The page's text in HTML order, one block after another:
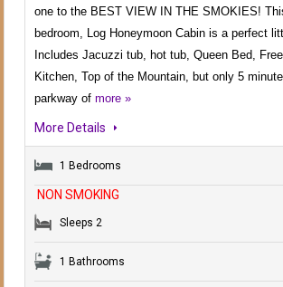
one to the BEST VIEW IN THE SMOKIES!
bedroom, Log Honeymoon Cabin is a perfect
Includes Jacuzzi tub, hot tub, Queen Bed,
Kitchen, Top of the Mountain, but only 5
parkway of more »
More Details
1 Bedrooms
Sleeps 2
1 Bathrooms
NON SMOKING